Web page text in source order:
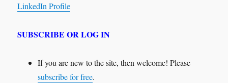
LinkedIn Profile
SUBSCRIBE OR LOG IN
If you are new to the site, then welcome! Please
subscribe for free.